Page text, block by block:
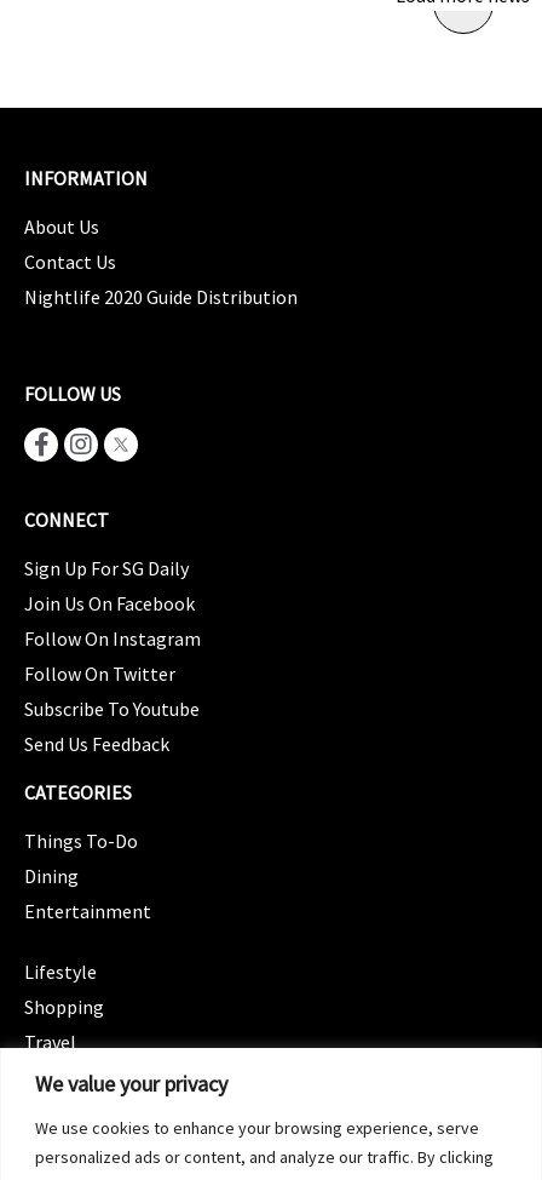
We value your privacy
We use cookies to enhance your browsing experience, serve
personalized ads or content, and analyze our traffic. By clicking
INFORMATION
About Us
Contact Us
Nightlife 2020 Guide Distribution
FOLLOW US
CONNECT
Sign Up For SG Daily
Join Us On Facebook
Follow On Instagram
Follow On Twitter
Subscribe To Youtube
Send Us Feedback
CATEGORIES
Things To-Do
Dining
Entertainment
Lifestyle
Shopping
Travel
CATEGORIES
Spotlight